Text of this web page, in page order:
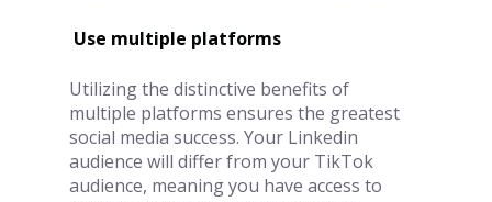
Use multiple platforms
Utilizing the distinctive benefits of
multiple platforms ensures the greatest
social media success. Your Linkedin
audience will differ from your TikTok
audience, meaning you have access to